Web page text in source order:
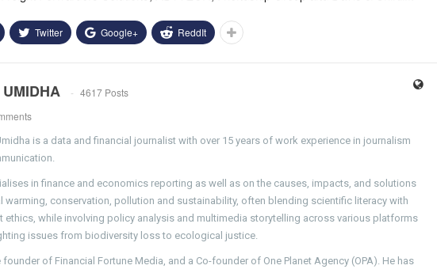
Twitter Google+ ReddIt
4617 Posts
is a data and financial journalist with over 15 years of work experience in journalism
in finance and economics reporting as well as on the causes, impacts, and solutions
warming, conservation, pollution and sustainability, often blending scientific literacy with
ethics, while involving policy analysis and multimedia storytelling across various platforms
issues from biodiversity loss to ecological justice.
founder of Financial Fortune Media, and a Co-founder of One Planet Agency (OPA). He has